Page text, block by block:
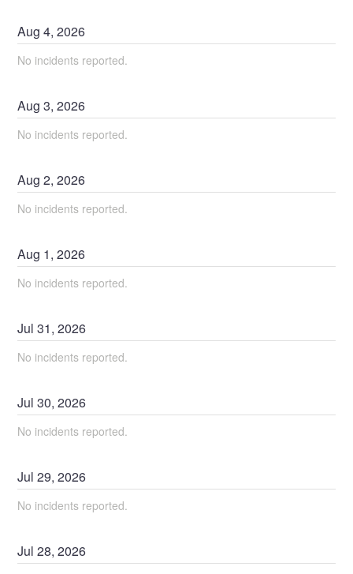
Aug4,2026
No incidents reported.
Aug3,2026
No incidents reported.
Aug2,2026
No incidents reported.
Aug 1,2026
No incidents reported.
Jul31,2026
No incidents reported.
Jul30,2026
No incidents reported.
Jul29,2026
No incidents reported.
Jul28,2026